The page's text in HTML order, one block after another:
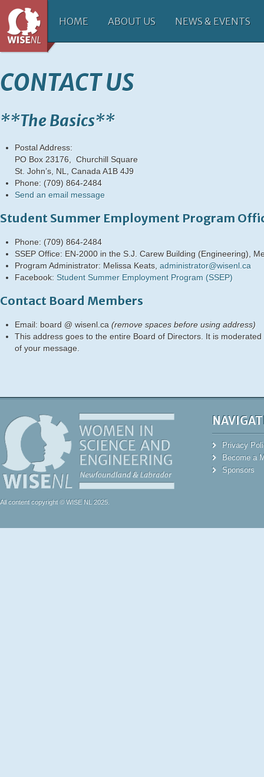
HOME ABOUT US NEWS & EVENTS
CONTACT US
**The Basics**
Postal Address:
PO Box 23176, Churchill Square
St. John’s, NL, Canada A1B 4J9
Phone: (709) 864-2484
Send an email message
Student Summer Employment Program
Phone: (709) 864-2484
SSEP Office: EN-2000 in the S.J. Carew Building (Engineering),
Program Administrator: Melissa Keats, administrator@wisenl.ca
Facebook: Student Summer Employment Program (SSEP)
Contact Board Members
Email: board @ wisenl.ca (remove spaces before using address)
This address goes to the entire Board of Directors. It is
of your message.
All content copyright © WISE NL 2025.
Privacy
Become a
Sponsors